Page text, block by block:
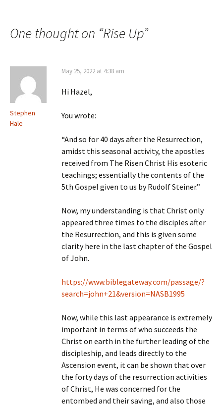
navigation
One thought on “Rise Up”
Stephen
Hale
May 25, 2022 at 4:38 am
Hi Hazel,
You wrote:
“And so for 40 days after the Resurrection,
amidst this seasonal activity, the apostles
received from The Risen Christ His esoteric
teachings; essentially the contents of the
5th Gospel given to us by Rudolf Steiner.”
Now, my understanding is that Christ only
appeared three times to the disciples after
the Resurrection, and this is given some
clarity here in the last chapter of the Gospel
of John.
https://www.biblegateway.com/passage/?
search=john+21&version=NASB1995
Now, while this last appearance is extremely
important in terms of who succeeds the
Christ on earth in the further leading of the
discipleship, and leads directly to the
Ascension event, it can be shown that over
the forty days of the resurrection activities
of Christ, He was concerned for the
entombed and their saving, and also those